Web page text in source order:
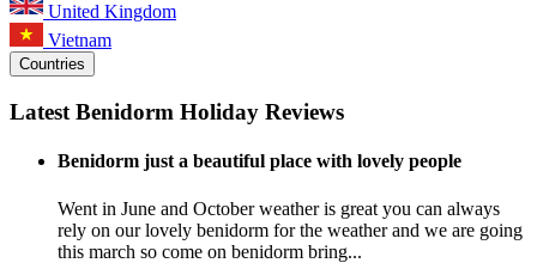
United Kingdom
Vietnam
Countries
Latest Benidorm Holiday Reviews
Benidorm just a beautiful place with lovely people
Went in June and October weather is great you can always
rely on our lovely benidorm for the weather and we are going
this march so come on benidorm bring...